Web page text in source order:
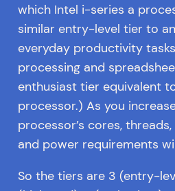
which Intel i-series a
similar entry-level tier to
everyday productivity
processing and
enthusiast tier equivalent
processor.) As you
processor’s cores,
and power requirements
So the tiers are 3 (entry-